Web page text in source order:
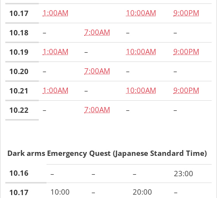
10.17
1:00AM 10:00AM 9:00PM
10.18 – 7:00AM – –
10.19 1:00AM – 10:00AM 9:00PM
10.20 – 7:00AM – –
10.21 1:00AM – 10:00AM 9:00PM
10.22 – 7:00AM – –
Dark arms Emergency Quest (Japanese Standard Time)
10.16 – – –
23:00
10.17
10:00 – 20:00 –